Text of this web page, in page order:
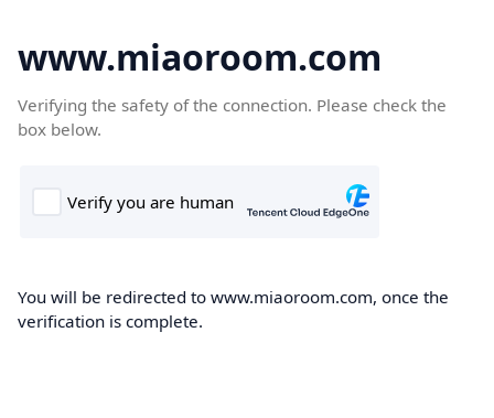
www.miaoroom.com
Verifying the safety of the connection. Please check the
box below.
You will be redirected to www.miaoroom.com, once the
verification is complete.